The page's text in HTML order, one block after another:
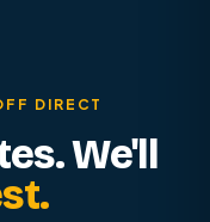
DIRECT
We'll